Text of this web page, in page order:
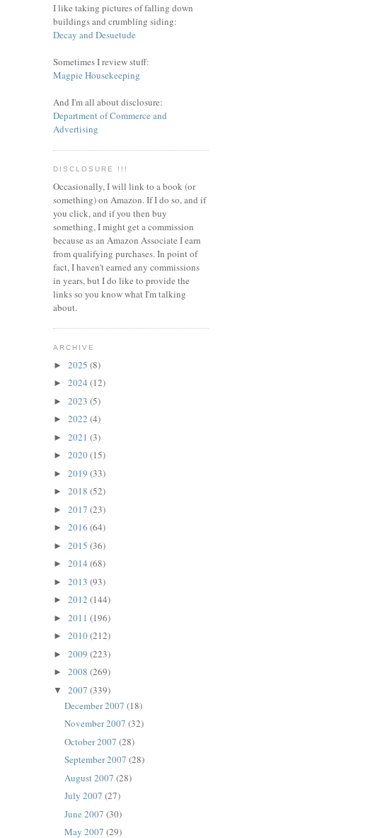
I like taking pictures of falling down
buildings and crumbling siding:
Decay and Desuetude
Sometimes I review stuff:
Magpie Housekeeping
And I'm all about disclosure:
Department of Commerce and
Advertising
DISCLOSURE !!!
Occasionally, I will link to a book (or
something) on Amazon. If I do so, and if
you click, and if you then buy
something, I might get a commission
because as an Amazon Associate I earn
from qualifying purchases.In point of
fact, I haven't earned any commissions
in years, but I do like to provide the
links so you know what I'm talking
about.
ARCHIVE
► 2025 (8)
► 2024 (12)
► 2023 (5)
► 2022 (4)
► 2021 (3)
► 2020(15)
► 2019 (33)
► 2018 (52)
► 2017 (23)
► 2016 (64)
► 2015 (36)
► 2014 (68)
► 2013 (93)
► 2012 (144)
► 2011 (196)
► 2010(212)
► 2009 (223)
► 2008 (269)
▼ 2007 (339)
December 2007 (18)
November 2007 (32)
October 2007 (28)
September 2007 (28)
August 2007 (28)
July 2007 (27)
June 2007 (30)
May 2007 (29)